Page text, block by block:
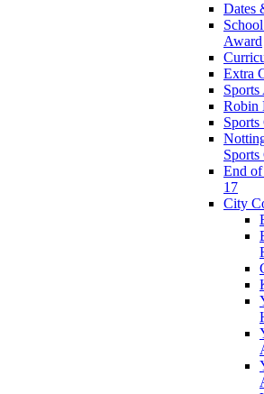
Dates
Award
Extra
Sports
Robin
Sports
End of
17
City